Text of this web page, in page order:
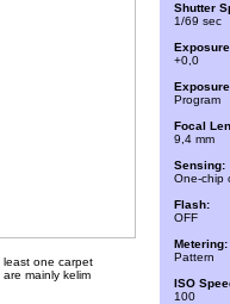
least one carpet
mainly kelim
Shutter
1/69 sec
+0,0
Program
Focal
9,4 mm
Sensing:
One-chip
Flash:
OFF
Metering:
Pattern
ISO
100